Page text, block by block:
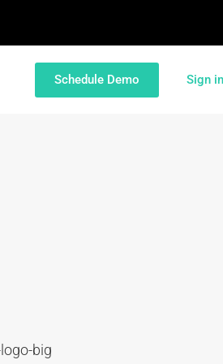
Schedule Demo Sign in